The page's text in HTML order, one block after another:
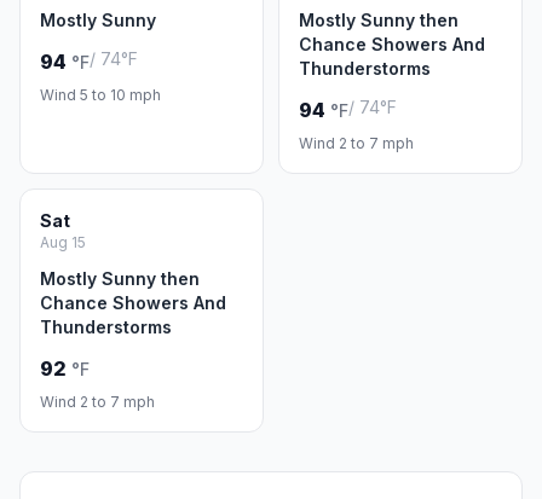
Mostly Sunny
94 °F/ 74°F
Wind 5 to 10 mph
Mostly Sunny then
Chance Showers And
Thunderstorms
94 °F/ 74°F
Wind 2 to 7 mph
Sat
Aug 15
Mostly Sunny then
Chance Showers And
Thunderstorms
92 °F
Wind 2 to 7 mph